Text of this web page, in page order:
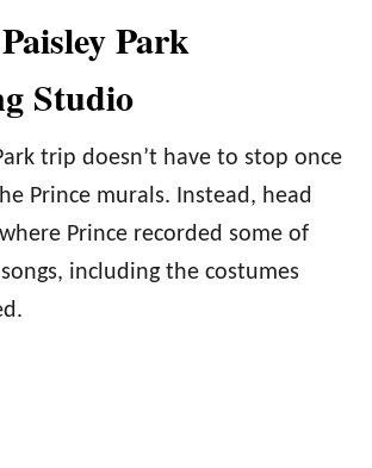
Park
Studio
trip doesn’t have to stop once
Prince murals. Instead, head
Prince recorded some of
including the costumes